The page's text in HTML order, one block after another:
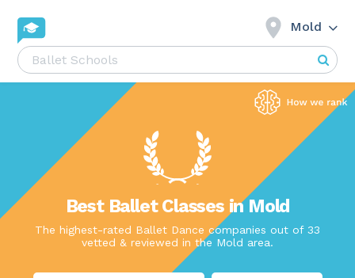
Mold
Best Ballet Classes in Mold
The highest-rated Ballet Dance companies out of 33
vetted & reviewed in the Mold area.